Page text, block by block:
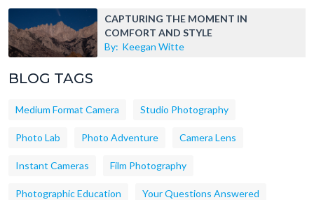
CAPTURING THE MOMENT IN
COMFORT AND STYLE
By: Keegan Witte
BLOG TAGS
Medium Format Camera Studio Photography
Photo Lab Photo Adventure Camera Lens
Instant Cameras Film Photography
Photographic Education Your Questions Answered